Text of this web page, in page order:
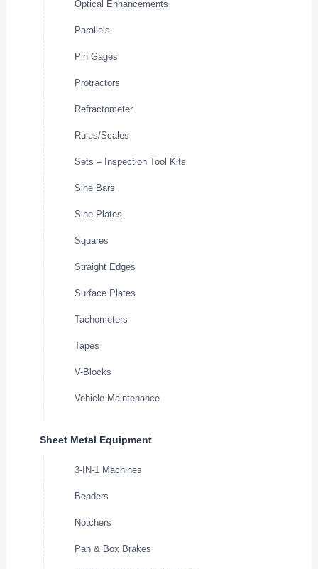
Optical Enhancements
Parallels
Pin Gages
Protractors
Refractometer
Rules/Scales
Sets – Inspection Tool Kits
Sine Bars
Sine Plates
Squares
Straight Edges
Surface Plates
Tachometers
Tapes
V-Blocks
Vehicle Maintenance
Sheet Metal Equipment
3-IN-1 Machines
Benders
Notchers
Pan & Box Brakes